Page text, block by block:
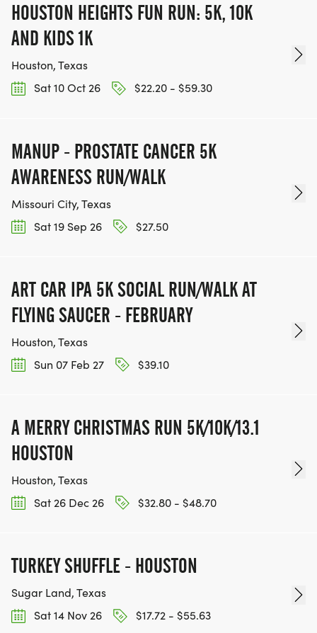
HOUSTON HEIGHTS FUN RUN: 5K, 10K
AND KIDS 1K
Houston, Texas
Sat 10 Oct 26
$22.20 - $59.30
MANUP - PROSTATE CANCER 5K
AWARENESS RUN/WALK
Missouri City, Texas
Sat 19 Sep 26
$27.50
ART CAR IPA 5K SOCIAL RUN/WALK AT
FLYING SAUCER - FEBRUARY
Houston, Texas
Sun 07 Feb 27
$39.10
A MERRY CHRISTMAS RUN 5K/10K/13.1
HOUSTON
Houston, Texas
Sat 26 Dec 26
$32.80 - $48.70
TURKEY SHUFFLE - HOUSTON
Sugar Land, Texas
Sat 14 Nov 26
$17.72 - $55.63